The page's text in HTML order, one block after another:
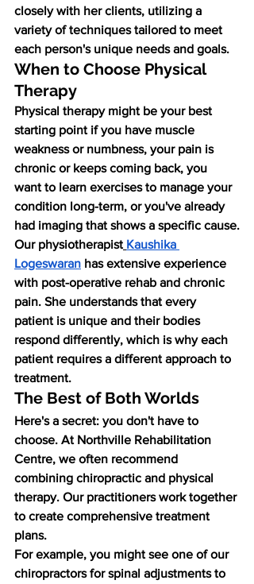
closely with her clients, utilizing a
variety of techniques tailored to meet
each person's unique needs and goals.
When to Choose Physical
Therapy
Physical therapy might be your best
starting point if you have muscle
weakness or numbness, your pain is
chronic or keeps coming back, you
want to learn exercises to manage your
condition long-term, or you've already
had imaging that shows a specific cause.
Our physiotherapist Kaushika
Logeswaran has extensive experience
with post-operative rehab and chronic
pain. She understands that every
patient is unique and their bodies
respond differently, which is why each
patient requires a different approach to
treatment.
The Best of Both Worlds
Here's a secret: you don't have to
choose. At Northville Rehabilitation
Centre, we often recommend
combining chiropractic and physical
therapy. Our practitioners work together
to create comprehensive treatment
plans.
For example, you might see one of our
chiropractors for spinal adjustments to